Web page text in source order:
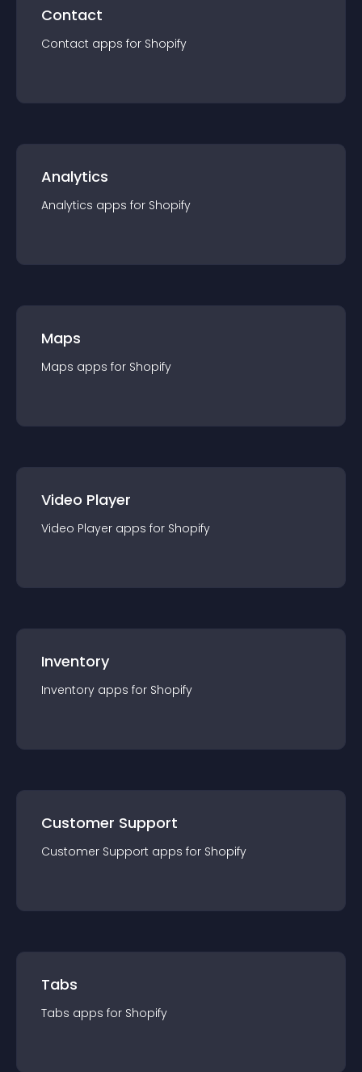
Contact
Contact apps for Shopify
Analytics
Analytics apps for Shopify
Maps
Maps apps for Shopify
Video Player
Video Player apps for Shopify
Inventory
Inventory apps for Shopify
Customer Support
Customer Support apps for Shopify
Tabs
Tabs apps for Shopify